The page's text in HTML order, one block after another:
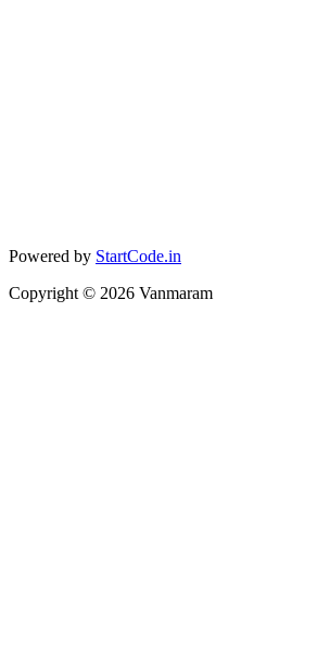
Powered by StartCode.in
Copyright © 2026 Vanmaram